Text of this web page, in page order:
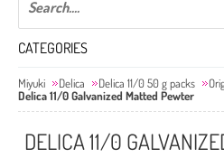
CATEGORIES
Miyuki Delica Delica 11/0 50 g packs
Delica 11/0 Galvanized Matted Pewter
DELICA 11/0